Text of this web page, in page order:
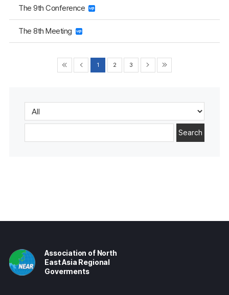
The 9th Conference
The 8th Meeting
1 2 3
Search
Association of North
East Asia Regional
Goverments